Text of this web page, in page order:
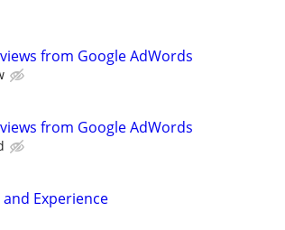
from Google AdWords
from Google AdWords
Experience